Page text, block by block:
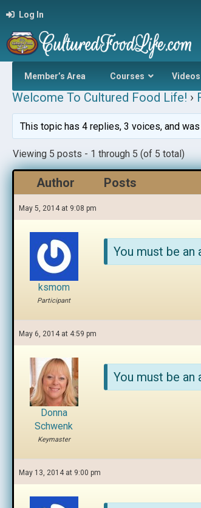
Log In
Member’s Area Courses Videos
Welcome To Cultured Food Life! ›
This topic has 4 replies, 3 voices, and
Viewing 5 posts - 1 through 5 (of 5 total)
Author Posts
May 5, 2014 at 9:08 pm
ksmom
Participant
You must be an
May 6, 2014 at 4:59 pm
Donna
Schwenk
Keymaster
You must be an
May 13, 2014 at 9:00 pm